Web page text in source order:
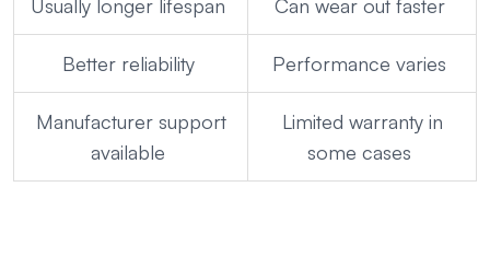
Usually longer lifespan Can wear out faster
Better reliability Performance varies
Manufacturer support
available
Limited warranty in
some cases